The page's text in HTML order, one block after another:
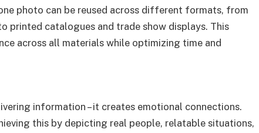
photo can be reused across different formats, from
printed catalogues and trade show displays. This
across all materials while optimizing time and
information – it creates emotional connections.
this by depicting real people, relatable situations,